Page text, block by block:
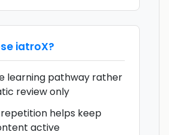
iatroX?
learning pathway rather
review only
helps keep
active